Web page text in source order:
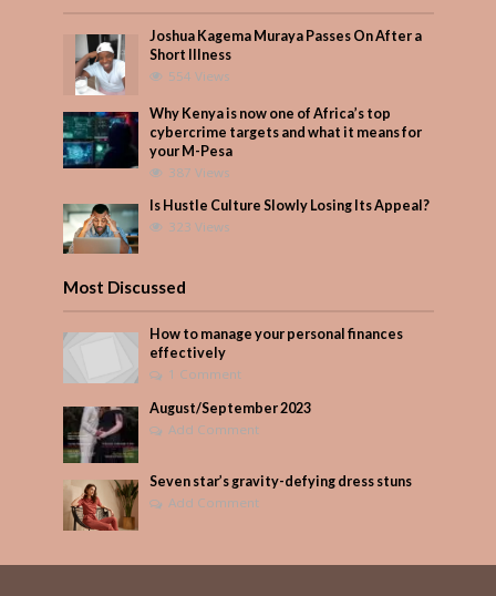
Joshua Kagema Muraya Passes On After a
Short Illness
554 Views
Why Kenya is now one of Africa’s top
cybercrime targets and what it means for
your M-Pesa
387 Views
Is Hustle Culture Slowly Losing Its Appeal?
323 Views
Most Discussed
How to manage your personal finances
effectively
1 Comment
August/September 2023
Add Comment
Seven star’s gravity-defying dress stuns
Add Comment